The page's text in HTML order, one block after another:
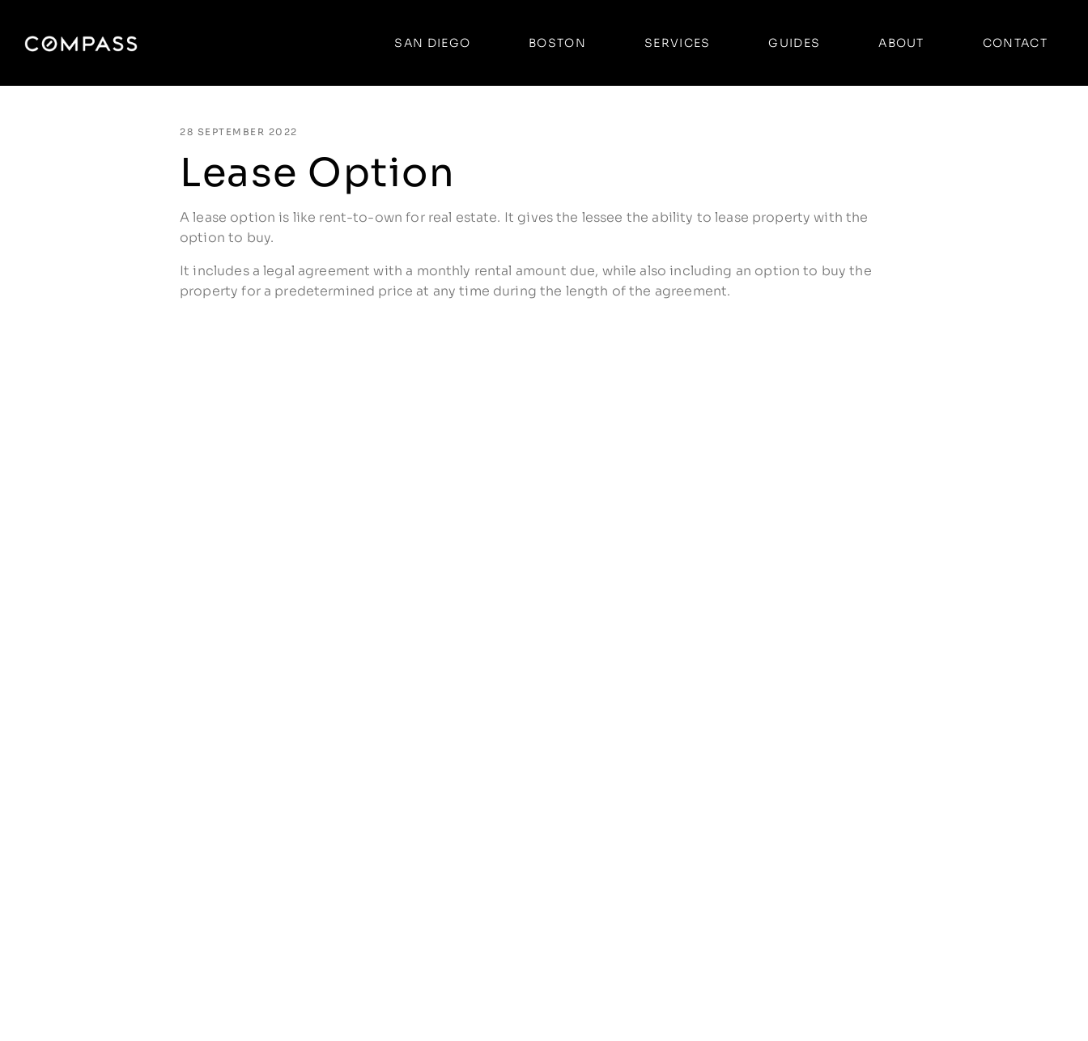
SAN DIEGO BOSTON SERVICES GUIDES ABOUT CONTACT
28 SEPTEMBER 2022
Lease Option
A lease option is like rent-to-own for real estate. It gives the lessee the ability to lease property with the
option to buy.
It includes a legal agreement with a monthly rental amount due, while also including an option to buy the
property for a predetermined price at any time during the length of the agreement.